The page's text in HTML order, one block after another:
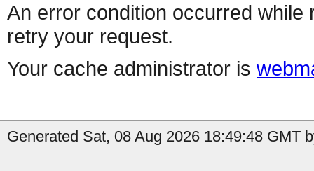
An error condition occurred
retry your request.
Your cache administrator is
Generated Sat, 08 Aug 2026 18:49:48 GMT